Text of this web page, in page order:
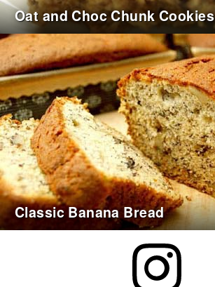
Oat and Choc Chunk Cookies
Classic Banana Bread